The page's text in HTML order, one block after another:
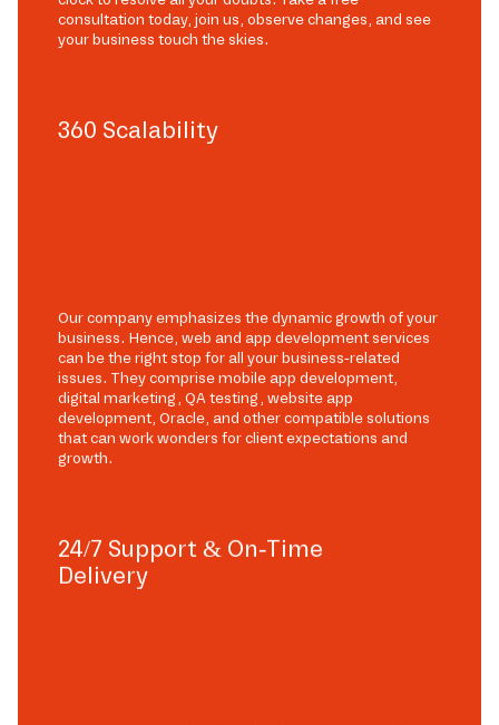
consultation today, join us, observe changes, and see
your business touch the skies.
360 Scalability
Our company emphasizes the dynamic growth of your
business. Hence, web and app development services
can be the right stop for all your business-related
issues. They comprise mobile app development,
digital marketing, QA testing, website app
development, Oracle, and other compatible solutions
that can work wonders for client expectations and
growth.
24/7 Support & On-Time
Delivery